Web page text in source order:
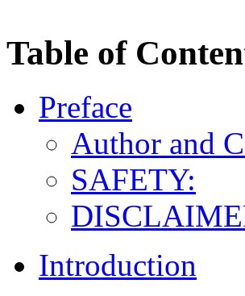
Table of
Preface
Author and
SAFETY:
Introduction